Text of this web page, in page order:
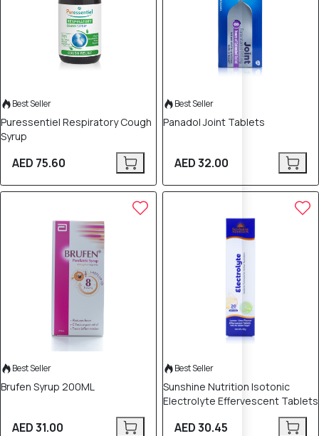
Best Seller
Puressentiel Respiratory Cough
Syrup
AED 75.60
Best Seller
Panadol Joint Tablets
AED 32.00
Best Seller
Brufen Syrup 200ML
AED 31.00
Best Seller
Sunshine Nutrition Isotonic
Electrolyte Effervescent Tablets
AED 30.45